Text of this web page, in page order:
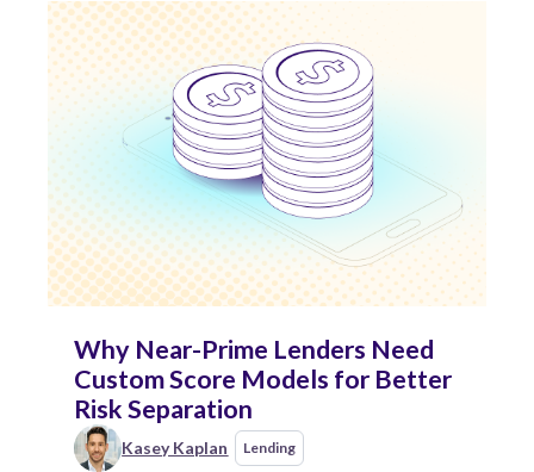
Why Near-Prime Lenders Need
Custom Score Models for Better
Risk Separation
Kasey Kaplan Lending